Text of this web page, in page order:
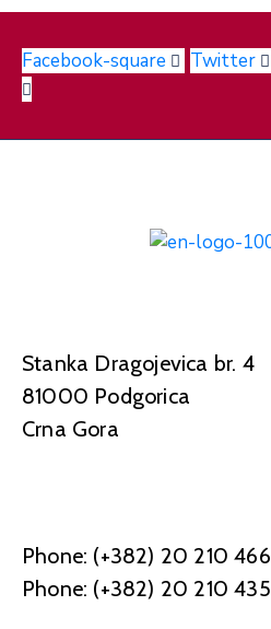
Facebook-square Twitter
Stanka Dragojevica br. 4
81000 Podgorica
Crna Gora
Phone: (+382) 20 210 466
Phone: (+382) 20 210 435